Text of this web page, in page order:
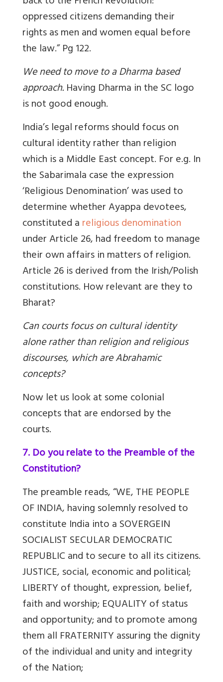
oppressed citizens demanding their
rights as men and women equal before
the law.” Pg 122.
We need to move to a Dharma based
approach.Having Dharma in the SC logo
is not good enough.
India’s legal reforms should focus on
cultural identity rather than religion
which is a Middle East concept. For e.g. In
the Sabarimala case the expression
‘Religious Denomination’ was used to
determine whether Ayappa devotees,
constituted areligious denomination
under Article 26, had freedom to manage
their own affairs in matters of religion.
Article 26 is derived from the Irish/Polish
constitutions. How relevant are they to
Bharat?
Can courts focus on cultural identity
alone rather than religion and religious
discourses, which are Abrahamic
concepts?
Now let us look at some colonial
concepts that are endorsed by the
courts.
7. Do you relate to the Preamble of the
Constitution?
The preamble reads, “WE, THE PEOPLE
OF INDIA, having solemnly resolved to
constitute India into a SOVERGEIN
SOCIALIST SECULAR DEMOCRATIC
REPUBLIC and to secure to all its citizens.
JUSTICE, social, economic and political;
LIBERTY of thought, expression, belief,
faith and worship; EQUALITY of status
and opportunity; and to promote among
them all FRATERNITY assuring the dignity
of the individual and unity and integrity
of the Nation;